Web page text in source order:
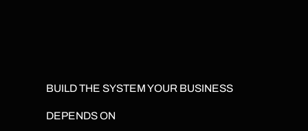
BUILD THE SYSTEM YOUR BUSINESS
DEPENDS ON